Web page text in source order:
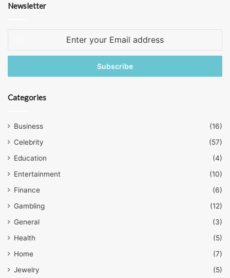
Newsletter
Email
Categories
Business
(16)
Celebrity
(57)
Education
(4)
Entertainment
(10)
Finance
(6)
Gambling
(12)
General
(3)
Health
(5)
Home
(7)
Jewelry
(5)